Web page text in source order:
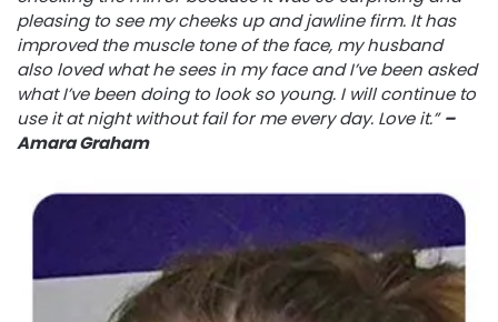
pleasing to see my cheeks up and jawline firm. It has
improved the muscle tone of the face, my husband
also loved what he sees in my face and I’ve been asked
what I’ve been doing to look so young. I will continue to
use it at night without fail for me every day. Love it.”–
Amara Graham